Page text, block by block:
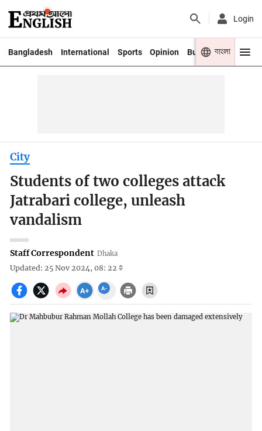
Login
Bangladesh International Sports Opinion Business Youth
বাংলা
City
Students of two colleges attack
Jatrabari college, unleash
vandalism
Staff Correspondent Dhaka
Updated: 25 Nov 2024, 08: 22